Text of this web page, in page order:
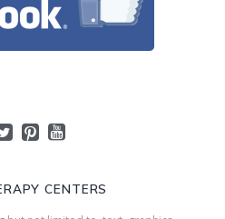
CENTERS